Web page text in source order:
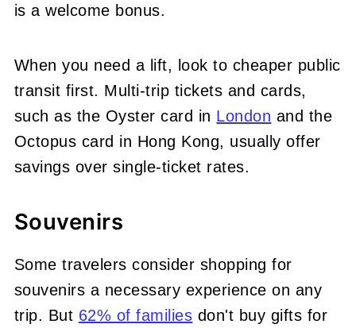
is a welcome bonus.
When you need a lift, look to cheaper public
transit first. Multi-trip tickets and cards,
such as the Oyster card in London and the
Octopus card in Hong Kong, usually offer
savings over single-ticket rates.
Souvenirs
Some travelers consider shopping for
souvenirs a necessary experience on any
trip. But 62% of families don't buy gifts for